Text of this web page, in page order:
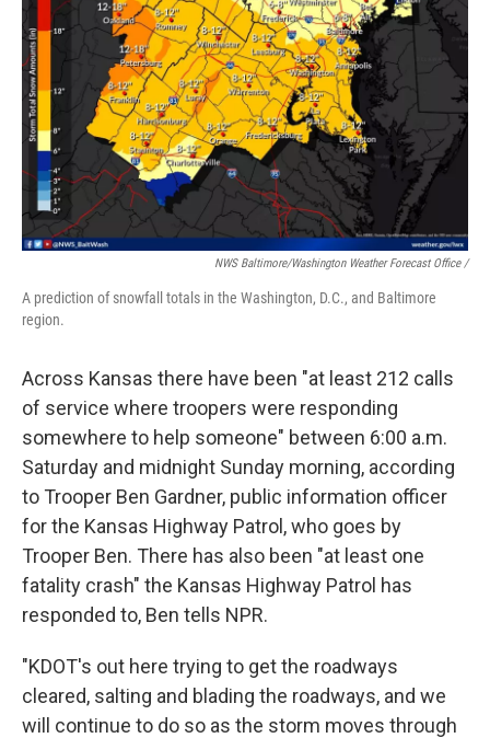
NWS Baltimore/Washington Weather Forecast Office /
A prediction of snowfall totals in the Washington, D.C., and Baltimore
region.
Across Kansas there have been "at least 212 calls
of service where troopers were responding
somewhere to help someone" between 6:00 a.m.
Saturday and midnight Sunday morning, according
to Trooper Ben Gardner, public information officer
for the Kansas Highway Patrol, who goes by
Trooper Ben. There has also been "at least one
fatality crash" the Kansas Highway Patrol has
responded to, Ben tells NPR.
"KDOT's out here trying to get the roadways
cleared, salting and blading the roadways, and we
will continue to do so as the storm moves through